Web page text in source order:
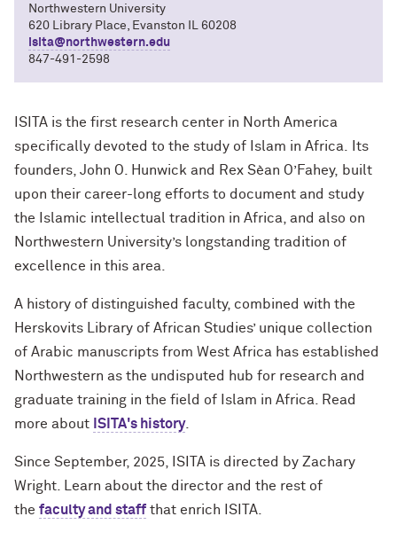
Northwestern University
620 Library Place, Evanston IL 60208
isita@northwestern.edu
847-491-2598
ISITA is the first research center in North America
specifically devoted to the study of Islam in Africa. Its
founders, John O. Hunwick and
Rex Sèan O’Fahey, built
upon their career-long efforts to document and study
the Islamic intellectual tradition in Africa, and also on
Northwestern University’s longstanding tradition of
excellence in this area.
A history of distinguished faculty, combined with the
Herskovits Library of African Studies’ unique collection
of Arabic manuscripts from West Africa has established
Northwestern as the undisputed hub for research and
graduate training in the field of Islam in Africa. Read
more about ISITA's history.
Since September, 2025, ISITA is directed by Zachary
Wright. Learn about the director and the rest of
the faculty and staff that enrich ISITA.